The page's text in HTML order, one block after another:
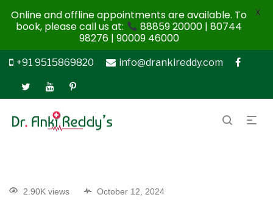
+91 9515869820 info@drankireddy.com
2.90K views October 12, 2024
Online and offline appointments are available. To
book, please call us at:
88859 20000 | 80744
98276 | 90009 46000
X